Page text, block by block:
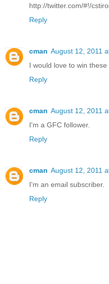
http://twitter.com/#!/
Reply
cman August 12, 2011
I would love to win
Reply
cman August 12, 2011
I'm a GFC follower.
Reply
cman August 12, 2011
I'm an email subscriber.
Reply